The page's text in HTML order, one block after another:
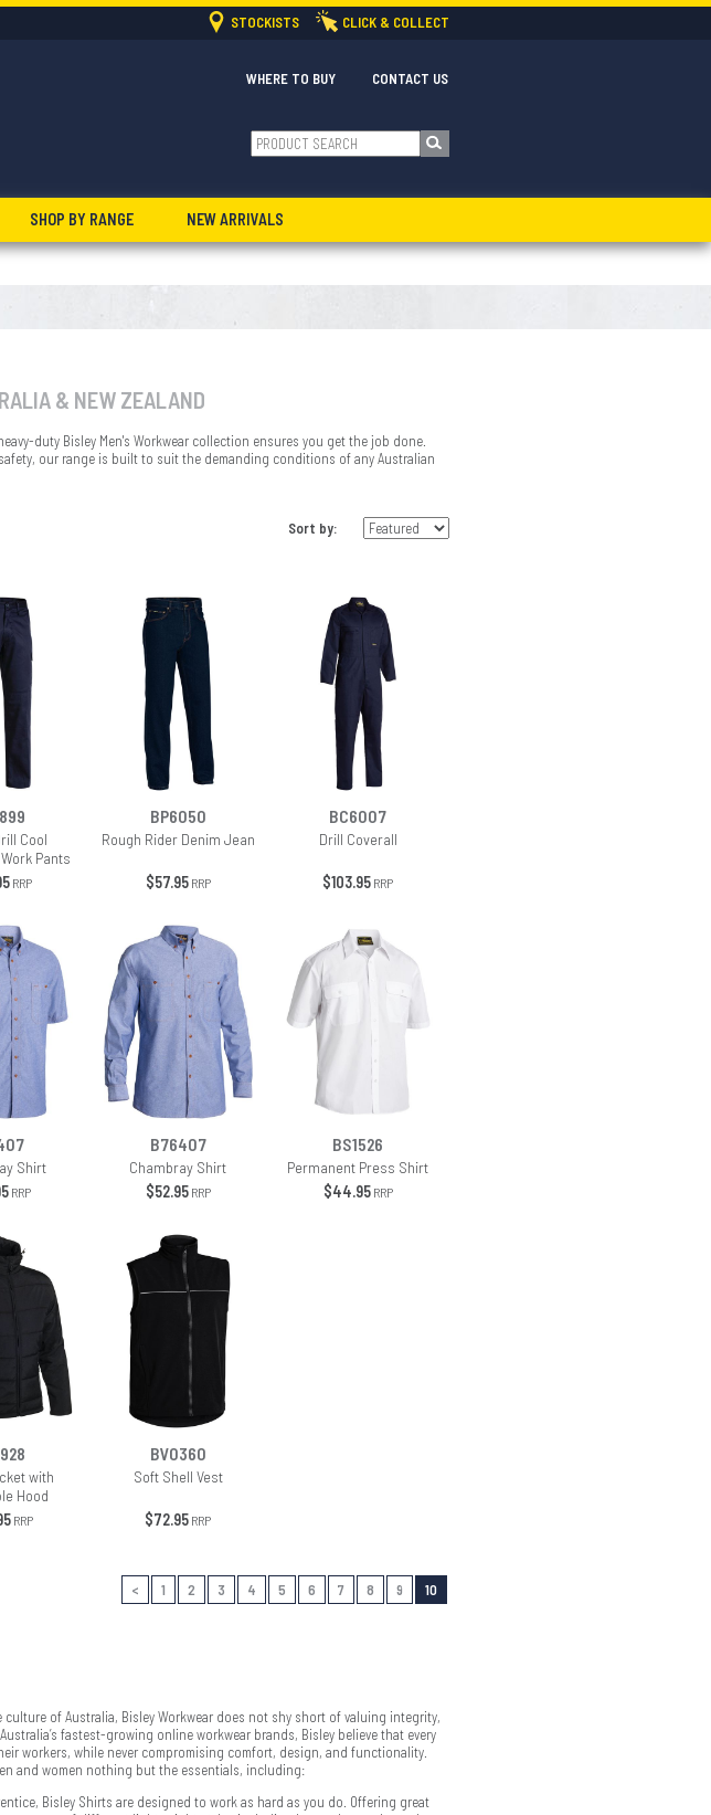
STOCKISTS CLICK & COLLECT
CONTACT US
WHERE TO BUY
SHOP BY RANGE NEW ARRIVALS
& NEW ZEALAND
duty Bisley Men's Workwear collection ensures you get the job done.
our range is built to suit the demanding conditions of any Australian
Sort by:
BP6050 BC6007
Cool
Pants
Rough Rider Denim Jean Drill Coverall
RRP $57.95RRP $103.95 RRP
B76407 BS1526
Shirt Chambray Shirt
Permanent Press Shirt
RRP $52.95RRP $44.95RRP
BV0360
with
Hood
Soft Shell Vest
RRP $72.95 RRP
< 1 2 3 4 5 6 7 8 9 10
of Australia, Bisley Workwear does not shy short of valuing integrity,
fastest-growing online workwear brands, Bisley believe that every
workers, while never compromising comfort, design, and functionality.
and women nothing but the essentials, including:
Bisley Shirts are designed to work as hard as you do. Offering great